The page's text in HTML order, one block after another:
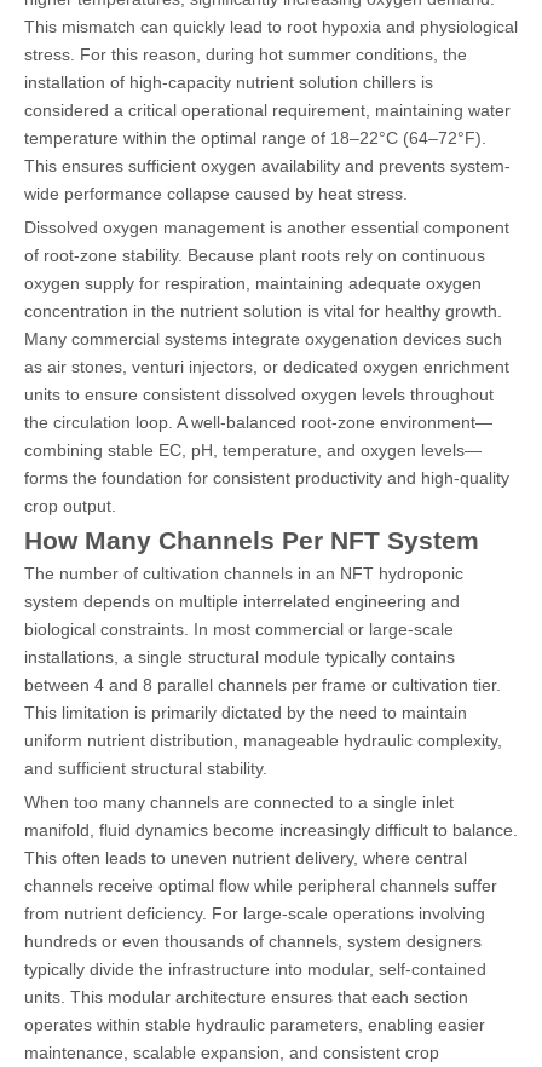
This mismatch can quickly lead to root hypoxia and physiological
stress. For this reason, during hot summer conditions, the
installation of high-capacity nutrient solution chillers is
considered a critical operational requirement, maintaining water
temperature within the optimal range of 18–22°C (64–72°F).
This ensures sufficient oxygen availability and prevents system-
wide performance collapse caused by heat stress.
Dissolved oxygen management is another essential component
of root-zone stability. Because plant roots rely on continuous
oxygen supply for respiration, maintaining adequate oxygen
concentration in the nutrient solution is vital for healthy growth.
Many commercial systems integrate oxygenation devices such
as air stones, venturi injectors, or dedicated oxygen enrichment
units to ensure consistent dissolved oxygen levels throughout
the circulation loop. A well-balanced root-zone environment—
combining stable EC, pH, temperature, and oxygen levels—
forms the foundation for consistent productivity and high-quality
crop output.
How Many Channels Per NFT System
The number of cultivation channels in an NFT hydroponic
system depends on multiple interrelated engineering and
biological constraints. In most commercial or large-scale
installations, a single structural module typically contains
between 4 and 8 parallel channels per frame or cultivation tier.
This limitation is primarily dictated by the need to maintain
uniform nutrient distribution, manageable hydraulic complexity,
and sufficient structural stability.
When too many channels are connected to a single inlet
manifold, fluid dynamics become increasingly difficult to balance.
This often leads to uneven nutrient delivery, where central
channels receive optimal flow while peripheral channels suffer
from nutrient deficiency. For large-scale operations involving
hundreds or even thousands of channels, system designers
typically divide the infrastructure into modular, self-contained
units. This modular architecture ensures that each section
operates within stable hydraulic parameters, enabling easier
maintenance, scalable expansion, and consistent crop